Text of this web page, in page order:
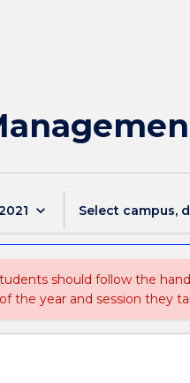
keyboard_arrow_down Select campus,
should follow the
the year and session they